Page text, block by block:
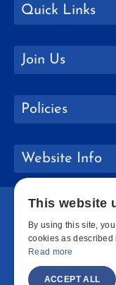
Quick Links
Join Us
Policies
Website Info
This website
By using this site,
cookies as
Read more
ACCEPT ALL